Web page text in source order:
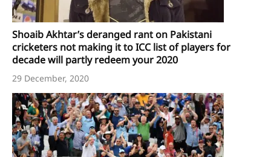
Shoaib Akhtar’s deranged rant on Pakistani
cricketers not making it to ICC list of players for
decade will partly redeem your 2020
29 December, 2020